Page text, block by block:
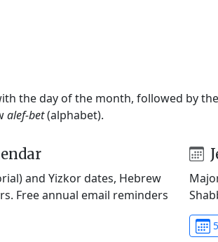
the day of the month, followed by
alef-bet(alphabet).
and Yizkor dates, Hebrew
Free annual email reminders